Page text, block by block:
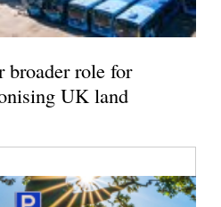
broader role for
UK land